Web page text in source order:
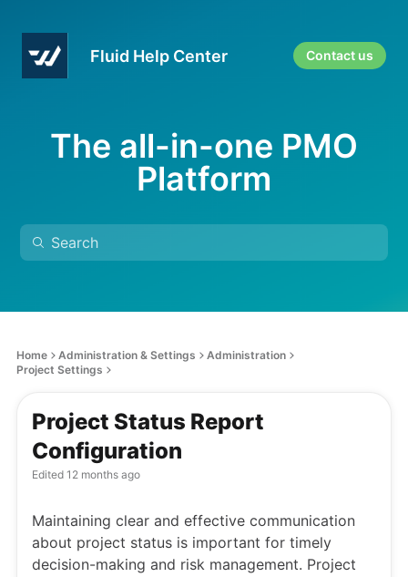
Fluid Help Center Contact us
The all-in-one PMO
Platform
Home Administration & Settings
Administration
Project Settings
Project Status Report
Configuration
Edited 12 months ago
Maintaining clear and effective communication
about project status is important for timely
decision-making and risk management. Project